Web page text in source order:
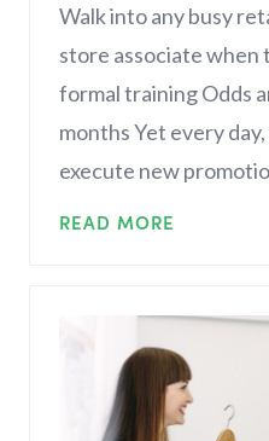
Walk into any busy
store associate when
formal training Odds
months Yet every
execute new
READ MORE